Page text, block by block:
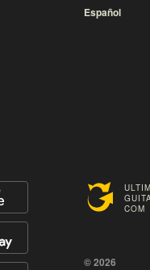
COM
© 2026
Español